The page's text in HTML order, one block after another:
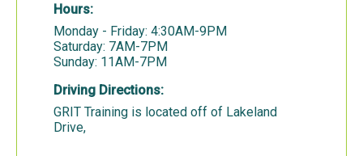
Hours:
Monday - Friday: 4:30AM-9PM
Saturday: 7AM-7PM
Sunday: 11AM-7PM
Driving Directions:
GRIT Training is located off of Lakeland
Drive,